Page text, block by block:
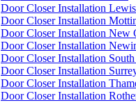
Door Closer Installation
Door Closer Installation
Door Closer Installation New
Door Closer Installation
Door Closer Installation
Door Closer Installation
Door Closer Installation
Door Closer Installation